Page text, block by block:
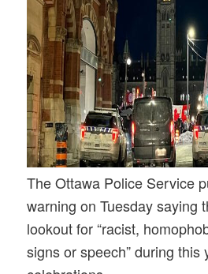
The Ottawa Police Service
warning on Tuesday saying
lookout for “racist,
signs or speech” during this